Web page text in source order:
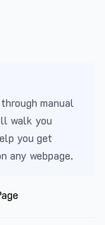
manual
walk you
you get
any webpage.